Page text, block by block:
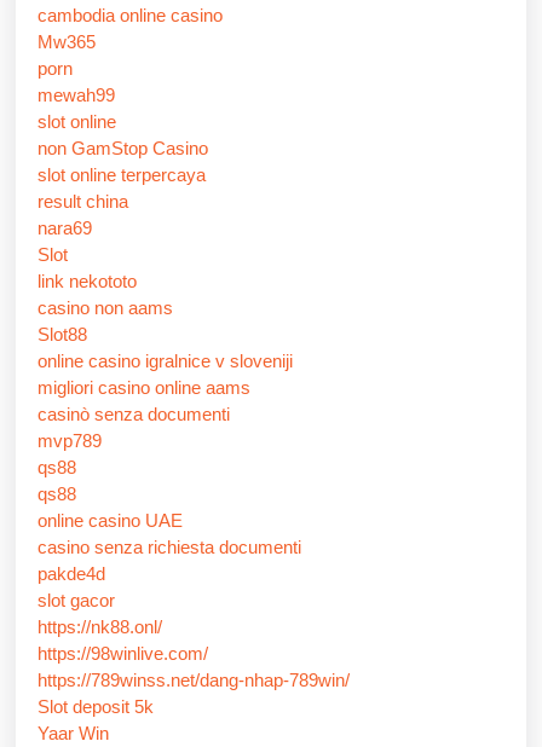
cambodia online casino
Mw365
porn
mewah99
slot online
non GamStop Casino
slot online terpercaya
result china
nara69
Slot
link nekototo
casino non aams
Slot88
online casino igralnice v sloveniji
migliori casino online aams
casinò senza documenti
mvp789
qs88
qs88
online casino UAE
casino senza richiesta documenti
pakde4d
slot gacor
https://nk88.onl/
https://98winlive.com/
https://789winss.net/dang-nhap-789win/
Slot deposit 5k
Yaar Win